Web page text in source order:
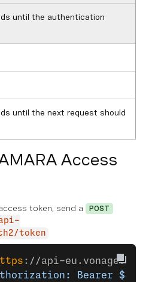
until the authentication
until the next request should
Access
token, send a POST
token
: //api-eu.vonage.com/
Bearer $JWT"